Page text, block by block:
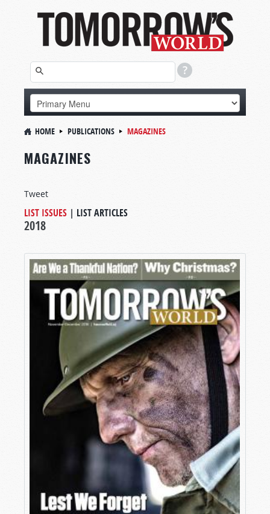
HOME PUBLICATIONS MAGAZINES
MAGAZINES
Tweet
LIST ISSUES | LIST ARTICLES
2018